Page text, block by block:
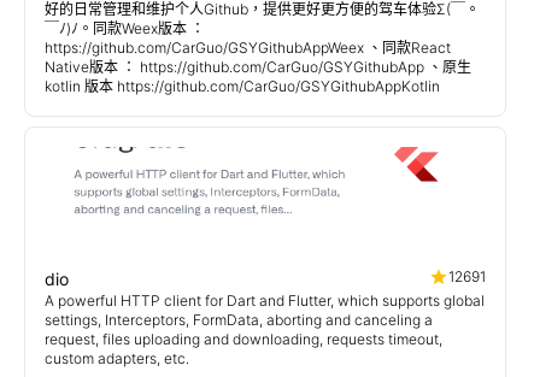
好的日常管理和维护个人Github，提供更好更方便的驾车体验Σ(￣。
￣ﾉ)ﾉ。同款Weex版本 ：
https://github.com/CarGuo/GSYGithubAppWeex 、同款React
Native版本 ： https://github.com/CarGuo/GSYGithubApp 、原生
kotlin 版本 https://github.com/CarGuo/GSYGithubAppKotlin
dio
12691
A powerful HTTP client for Dart and Flutter, which supports global
settings, Interceptors, FormData, aborting and canceling a
request, files uploading and downloading, requests timeout,
custom adapters, etc.